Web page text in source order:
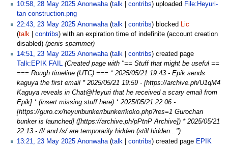
10:58, 28 May 2025 Anonwaha talk contribs uploaded File:Heyuri-
tan construction.png
22:43, 23 May 2025 Anonwaha talk contribs blocked
Lic
talk
contribs with an expiration time of indefinite (account creation
disabled) (penis spammer)
14:51, 23 May 2025 Anonwaha talk contribs
created page
Talk:EPIK FAIL (Created page with "== Stuff that might be useful ==
=== Rough timeline (UTC) === * 2025/05/21 19:43 - Epik sends
kaguya the first email * 2025/05/21 19:59 - [https://archive.ph/U1qM4
Kaguya reveals in Chat@Heyuri that he received a scary email from
Epik] * (insert missing stuff here) * 2025/05/21 22:06 -
[https://guro.cx/heyuribunker/bunker/koko.php?res=1 Gurochan
bunker is launched] ([https://archive.ph/pPtnP Archive]) * 2025/05/21
22:13 - /l/ and /s/ are temporarily hidden (still hidden...")
13:21, 23 May 2025 Anonwaha talk contribs created page EPIK